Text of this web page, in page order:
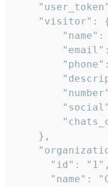
"visitor":
"name":
    },
      "id": "1",
"name":